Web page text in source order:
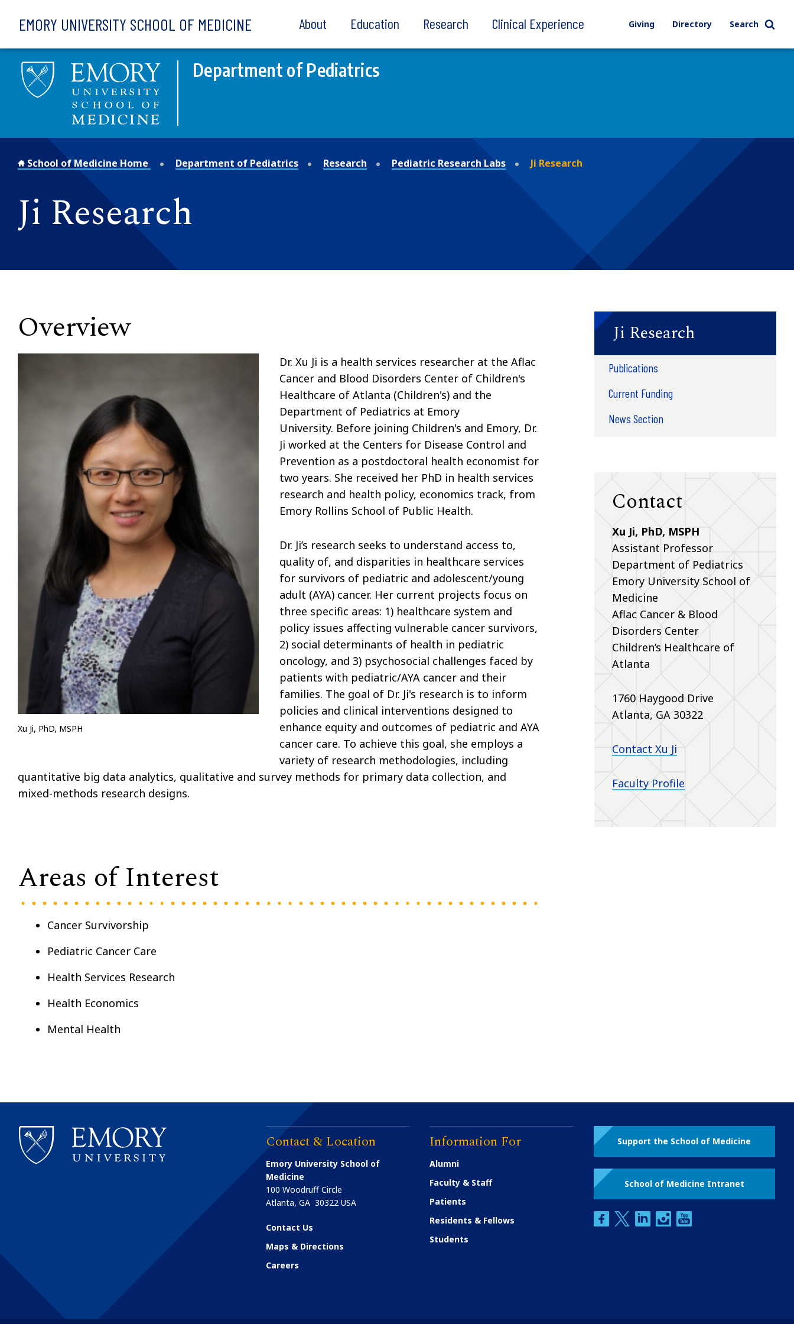
EMORY UNIVERSITY SCHOOL OF MEDICINE About Education Research Clinical Experience Giving Directory Search
Department of Pediatrics
School of Medicine Home Department of Pediatrics Research Pediatric Research Labs Ji Research
Ji Research
Overview
Xu Ji, PhD, MSPH
Dr. Xu Ji is a health services researcher at the Aflac
Cancer and Blood Disorders Center of Children's
Healthcare of Atlanta (Children's) and the
Department of Pediatrics at Emory
University. Before joining Children's and Emory, Dr.
Ji worked at the Centers for Disease Control and
Prevention as a postdoctoral health economist for
two years. She received her PhD in health services
research and health policy, economics track, from
Emory Rollins School of Public Health.
Dr. Ji’s research seeks to understand access to,
quality of, and disparities in healthcare services
for survivors of pediatric and adolescent/young
adult (AYA) cancer. Her current projects focus on
three specific areas: 1) healthcare system and
policy issues affecting vulnerable cancer survivors,
2) social determinants of health in pediatric
oncology, and 3) psychosocial challenges faced by
patients with pediatric/AYA cancer and their
families. The goal of Dr. Ji's research is to inform
policies and clinical interventions designed to
enhance equity and outcomes of pediatric and AYA
cancer care. To achieve this goal, she employs a
variety of research methodologies, including
quantitative big data analytics, qualitative and survey methods for primary data collection, and
mixed-methods research designs.
Areas of Interest
Cancer Survivorship
Pediatric Cancer Care
Health Services Research
Health Economics
Mental Health
Ji Research
Publications
Current Funding
News Section
Contact
Xu Ji, PhD, MSPH
Assistant Professor
Department of Pediatrics
Emory University School of
Medicine
Aflac Cancer & Blood
Disorders Center
Children’s Healthcare of
Atlanta
1760 Haygood Drive
Atlanta, GA 30322
Contact Xu Ji
Faculty Profile
Contact & Location
Emory University School of
Medicine
100 Woodruff Circle
Atlanta,GA 30322 USA
Contact Us
Maps & Directions
Careers
Information For
Alumni
Faculty & Staff
Patients
Residents & Fellows
Students
Support the School of Medicine
School of Medicine Intranet
facebooktwitterlinkedininstagram